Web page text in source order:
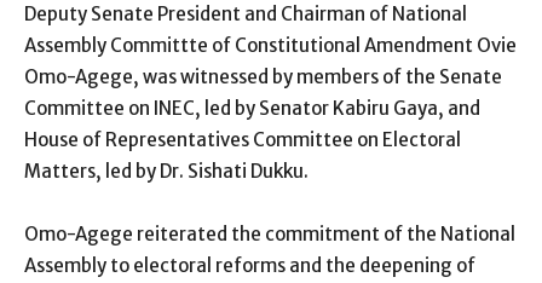
Deputy Senate President and Chairman of National
Assembly Committte of Constitutional Amendment Ovie
Omo-Agege, was witnessed by members of the Senate
Committee on INEC, led by Senator Kabiru Gaya, and
House of Representatives Committee on Electoral
Matters, led by Dr. Sishati Dukku.
Omo-Agege reiterated the commitment of the National
Assembly to electoral reforms and the deepening of